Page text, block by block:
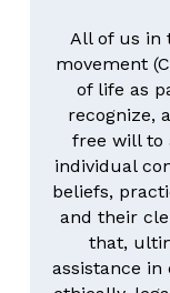
All of us in
movement
of life as
recognize,
free will to
individual
beliefs,
and their
that,
assistance in